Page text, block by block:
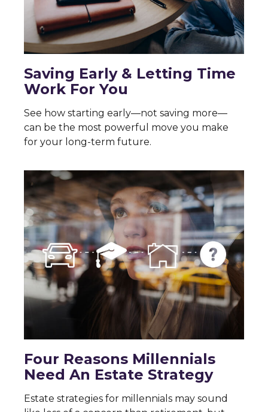
Saving Early & Letting Time
Work For You
See how starting early—not saving more—
can be the most powerful move you make
for your long-term future.
Four Reasons Millennials
Need An Estate Strategy
Estate strategies for millennials may sound